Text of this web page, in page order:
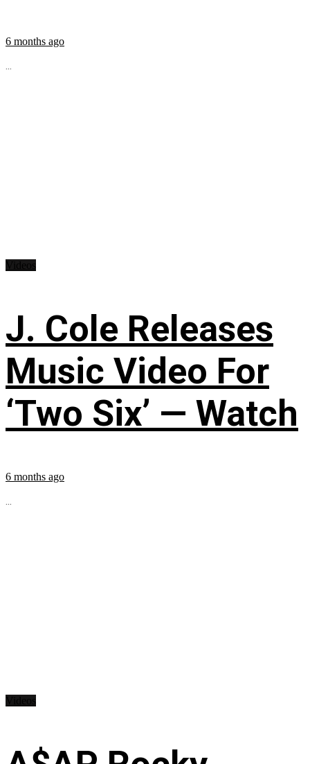
6 months ago
...
J. Cole Releases
Music Video For
‘Two Six’ — Watch
6 months ago
...